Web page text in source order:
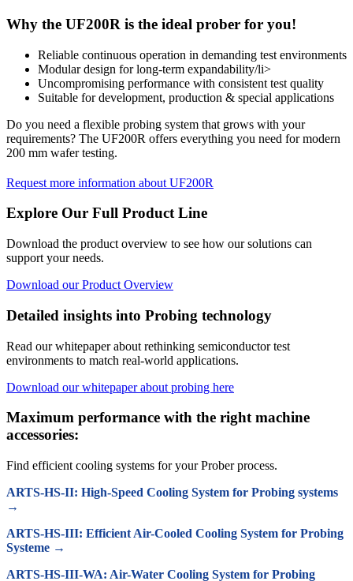
Why the UF200R is the ideal prober for you!
Reliable continuous operation in demanding test environments
Modular design for long-term expandability/li>
Uncompromising performance with consistent test quality
Suitable for development, production & special applications
Do you need a flexible probing system that grows with your
requirements? The UF200R offers everything you need for modern
200 mm wafer testing.
Request more information about UF200R
Explore Our Full Product Line
Download the product overview to see how our solutions can
support your needs.
Download our Product Overview
Detailed insights into Probing technology
Read our whitepaper about rethinking semiconductor test
environments to match real-world applications.
Download our whitepaper about probing here
Maximum performance with the right machine
accessories:
Find efficient cooling systems for your Prober process.
ARTS-HS-II: High-Speed Cooling System for Probing systems
→
ARTS-HS-III: Efficient Air-Cooled Cooling System for Probing
Systeme →
ARTS-HS-III-WA: Air-Water Cooling System for Probing